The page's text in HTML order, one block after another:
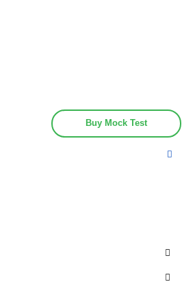
Buy Mock Test